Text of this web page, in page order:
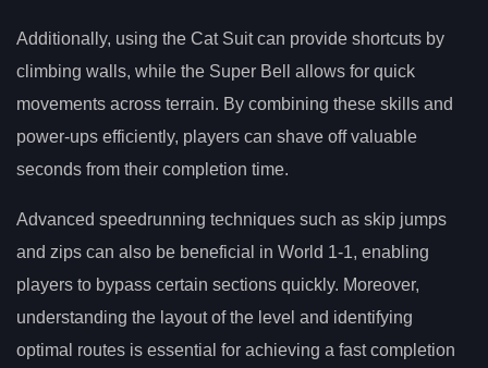
Additionally, using the Cat Suit can provide shortcuts by
climbing walls, while the Super Bell allows for quick
movements across terrain. By combining these skills and
power-ups efficiently, players can shave off valuable
seconds from their completion time.
Advanced speedrunning techniques such as skip jumps
and zips can also be beneficial in World 1-1, enabling
players to bypass certain sections quickly. Moreover,
understanding the layout of the level and identifying
optimal routes is essential for achieving a fast completion